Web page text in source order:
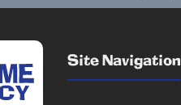
Site Navigation